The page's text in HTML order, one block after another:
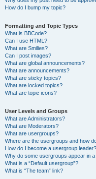
How do I bump my topic?
Formatting and Topic Types
What is BBCode?
Can I use HTML?
What are Smilies?
Can I post images?
What are global announcements?
What are announcements?
What are sticky topics?
What are locked topics?
What are topic icons?
User Levels and Groups
What are Administrators?
What are Moderators?
What are usergroups?
Where are the usergroups and how
How do I become a usergroup leader?
Why do some usergroups appear in
What is a “Default usergroup”?
What is “The team” link?